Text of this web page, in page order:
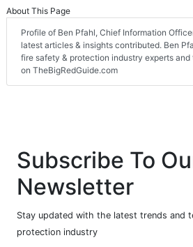
About This Page
Profile of Ben Pfahl, Chief Information
latest articles & insights contributed. Ben
fire safety & protection industry experts
on TheBigRedGuide.com
Subscribe To
Newsletter
Stay updated with the latest trends and
protection industry